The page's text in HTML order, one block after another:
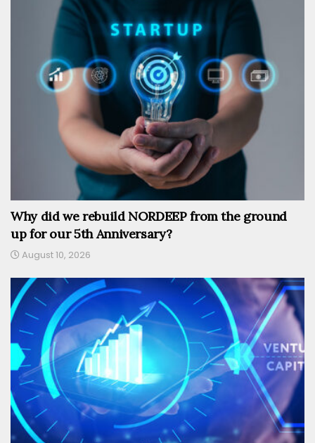
Why did we rebuild NORDEEP from the ground
up for our 5th Anniversary?
August 10, 2026